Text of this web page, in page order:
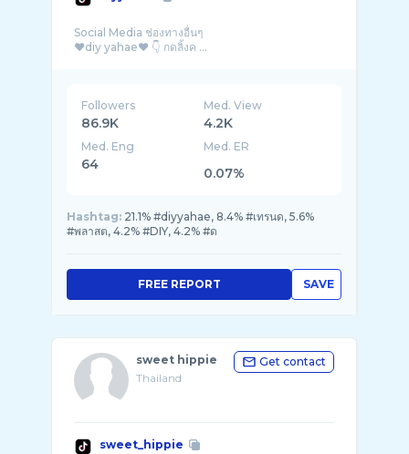
Social Media ช่องทางอื่นๆ
❤diy yahae❤ 👇 กดลิ้งค ...
Followers
86.9K
Med. View
4.2K
Med. Eng
64
Med. ER
0.07%
Hashtag: 21.1% #diyyahae, 8.4% #เทรนด, 5.6%
#พลาสต, 4.2% #DIY, 4.2% #ด
SAVE
FREE REPORT
sweet hippie
Thailand
Get contact
sweet_hippie